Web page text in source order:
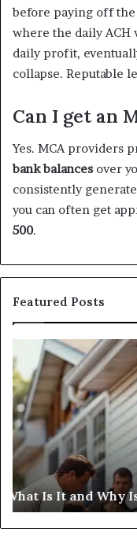
before paying off the
where the daily ACH
daily profit,
collapse. Reputable
Can I get an
Yes. MCA providers
bank balances over
consistently
you can often get
500.
Featured Posts
Need
Fix
and
Flip
Loans
Near
Me:
How
Can
I
Find
June 26, 2026
I Need Fix and
Find Them?